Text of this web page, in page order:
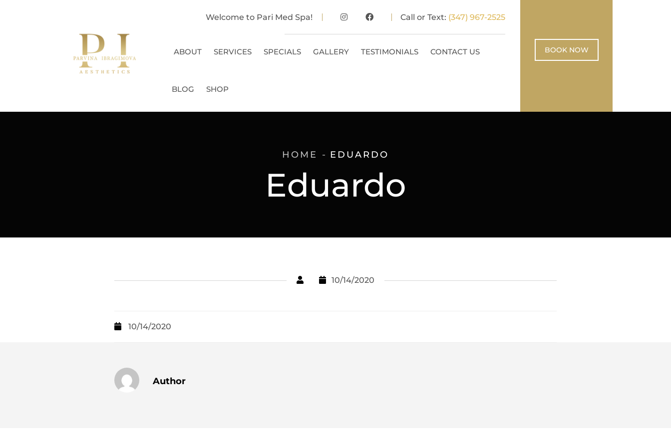
Welcome to Pari Med Spa! Call or Text: (347) 967-2525
ABOUT SERVICES SPECIALS GALLERY TESTIMONIALS CONTACT US
BLOG SHOP
BOOK NOW
Eduardo
HOME EDUARDO
10/14/2020
10/14/2020
Author